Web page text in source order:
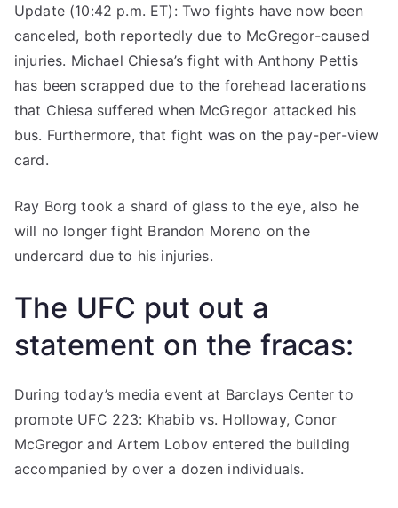
Update (10:42 p.m. ET): Two fights have now been
canceled, both reportedly due to McGregor-caused
injuries. Michael Chiesa’s fight with Anthony Pettis
has been scrapped due to the forehead lacerations
that Chiesa suffered when McGregor attacked his
bus. Furthermore, that fight was on the pay-per-view
card.
Ray Borg took a shard of glass to the eye, also he
will no longer fight Brandon Moreno on the
undercard due to his injuries.
The UFC put out a
statement on the fracas:
During today’s media event at Barclays Center to
promote UFC 223: Khabib vs. Holloway, Conor
McGregor and Artem Lobov entered the building
accompanied by over a dozen individuals.